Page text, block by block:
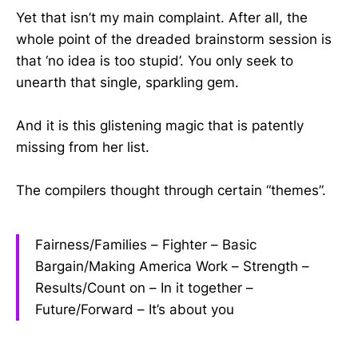
Yet that isn’t my main complaint. After all, the
whole point of the dreaded brainstorm session is
that ‘no idea is too stupid’. You only seek to
unearth that single, sparkling gem.
And it is this glistening magic that is patently
missing from her list.
The compilers thought through certain “themes”.
Fairness/Families – Fighter – Basic
Bargain/Making America Work – Strength –
Results/Count on – In it together –
Future/Forward – It’s about you